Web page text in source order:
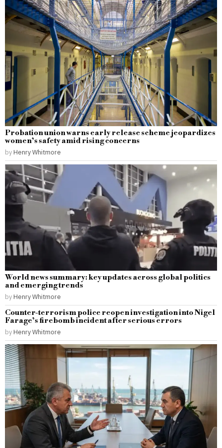
Probation union warns early release scheme jeopardizes
women’s safety amid rising concerns
by Henry Whitmore
World news summary: key updates across global politics
and emerging trends
by Henry Whitmore
Counter-terrorism police reopen investigation into Nigel
Farage’s firebomb incident after serious errors
by Henry Whitmore